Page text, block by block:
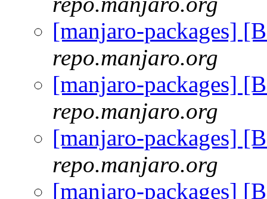
[manjaro-packages]
repo.manjaro.org
[manjaro-packages]
repo.manjaro.org
[manjaro-packages]
repo.manjaro.org
[manjaro-packages]